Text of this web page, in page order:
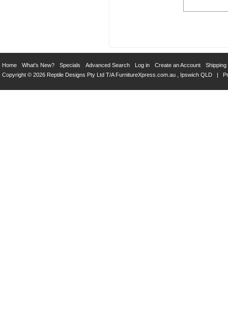
Home What's New? Specials Advanced Search Log in Create an Account
Shipping
Copyright © 2026 Reptile Designs Pty Ltd T/A FurnitureXpress.com.au , Ipswich QLD |